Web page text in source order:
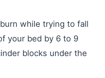
while trying to fall
your bed by 6 to 9
blocks under the